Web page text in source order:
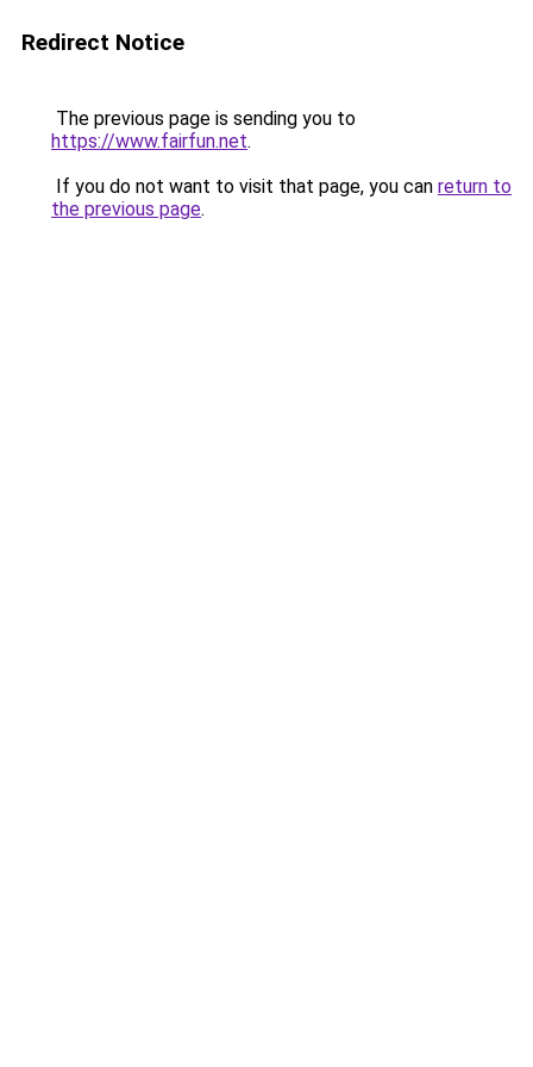
Redirect Notice
The previous page is sending you to
https://www.fairfun.net.
If you do not want to visit that page, you can return to
the previous page.